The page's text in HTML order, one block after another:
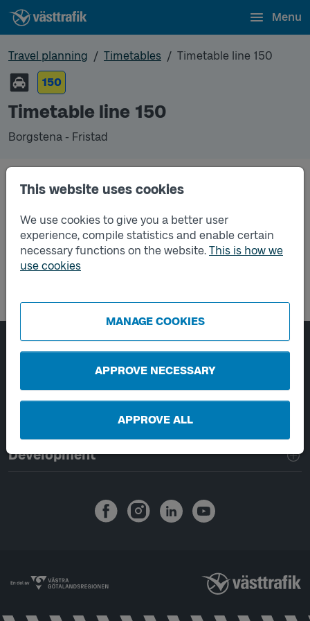
This website uses cookies
We use cookies to give you a better user
experience, compile statistics and enable certain
necessary functions on the website. This is how we
use cookies
MANAGE COOKIES
APPROVE NECESSARY
APPROVE ALL
Menu
Travel planning Timetables
Timetable line 150
150
Timetable line 150
Borgstena - Fristad
regular timetable for bus.
Page footer navigation
About Västtrafik
External links
Handling of personal data
Development